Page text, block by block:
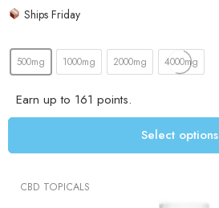
Ships Friday
500mg 1000mg 2000mg 4000mg
Earn up to 161 points.
Select options
CBD TOPICALS